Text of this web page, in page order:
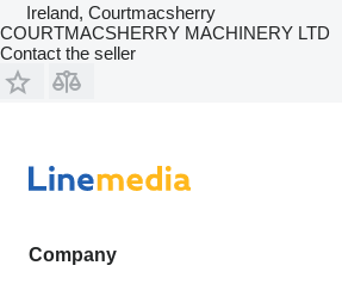
Ireland, Courtmacsherry
COURTMACSHERRY MACHINERY LTD
Contact the seller
Company